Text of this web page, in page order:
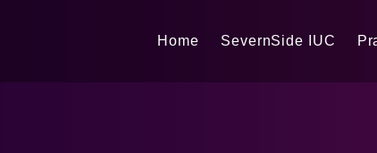
Home SevernSide IUC